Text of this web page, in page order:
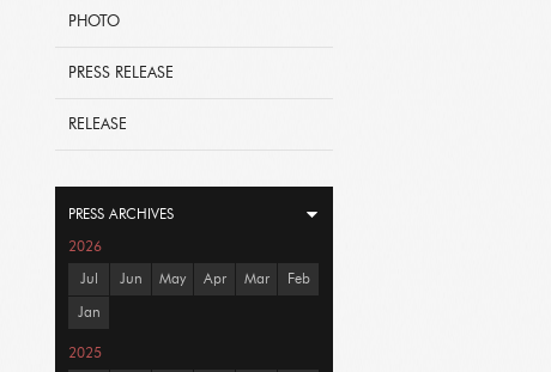
PHOTO
PRESS RELEASE
RELEASE
PRESS ARCHIVES
2026
Jul Jun May Apr Mar Feb
Jan
2025